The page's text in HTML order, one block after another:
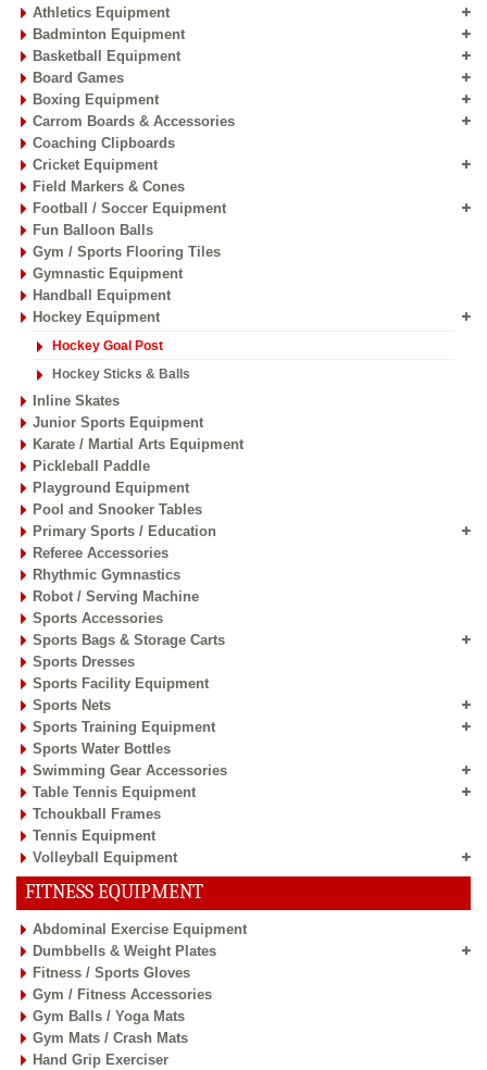
Athletics Equipment
Badminton Equipment
Basketball Equipment
Board Games
Boxing Equipment
Carrom Boards & Accessories
Coaching Clipboards
Cricket Equipment
Field Markers & Cones
Football / Soccer Equipment
Fun Balloon Balls
Gym / Sports Flooring Tiles
Gymnastic Equipment
Handball Equipment
Hockey Equipment
Hockey Goal Post
Hockey Sticks & Balls
Inline Skates
Junior Sports Equipment
Karate / Martial Arts Equipment
Pickleball Paddle
Playground Equipment
Pool and Snooker Tables
Primary Sports / Education
Referee Accessories
Rhythmic Gymnastics
Robot / Serving Machine
Sports Accessories
Sports Bags & Storage Carts
Sports Dresses
Sports Facility Equipment
Sports Nets
Sports Training Equipment
Sports Water Bottles
Swimming Gear Accessories
Table Tennis Equipment
Tchoukball Frames
Tennis Equipment
Volleyball Equipment
FITNESS EQUIPMENT
Abdominal Exercise Equipment
Dumbbells & Weight Plates
Fitness / Sports Gloves
Gym / Fitness Accessories
Gym Balls / Yoga Mats
Gym Mats / Crash Mats
Hand Grip Exerciser